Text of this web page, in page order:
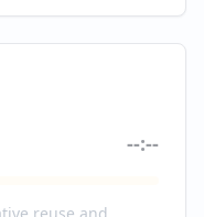
--:--